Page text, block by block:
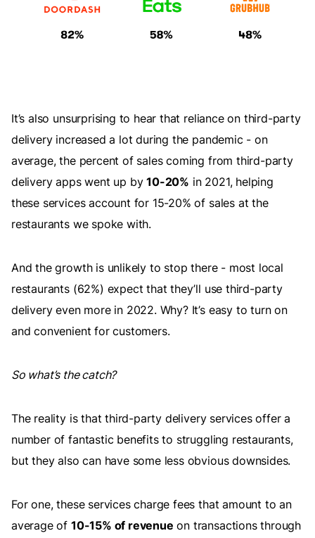
It’s also unsurprising to hear that reliance on third-party
delivery increased a lot during the pandemic - on
average, the percent of sales coming from third-party
delivery apps went up by10-20% in 2021, helping
these services account for 15-20% of sales at the
restaurants we spoke with.
And the growth is unlikely to stop there - most local
restaurants (62%) expect that they’ll use third-party
delivery even more in 2022. Why? It’s easy to turn on
and convenient for customers.
So what’s the catch?
The reality is that third-party delivery services offer a
number of fantastic benefits to struggling restaurants,
but they also can have some less obvious downsides.
For one, these services charge fees that amount to an
average of 10-15% of revenue on transactions through